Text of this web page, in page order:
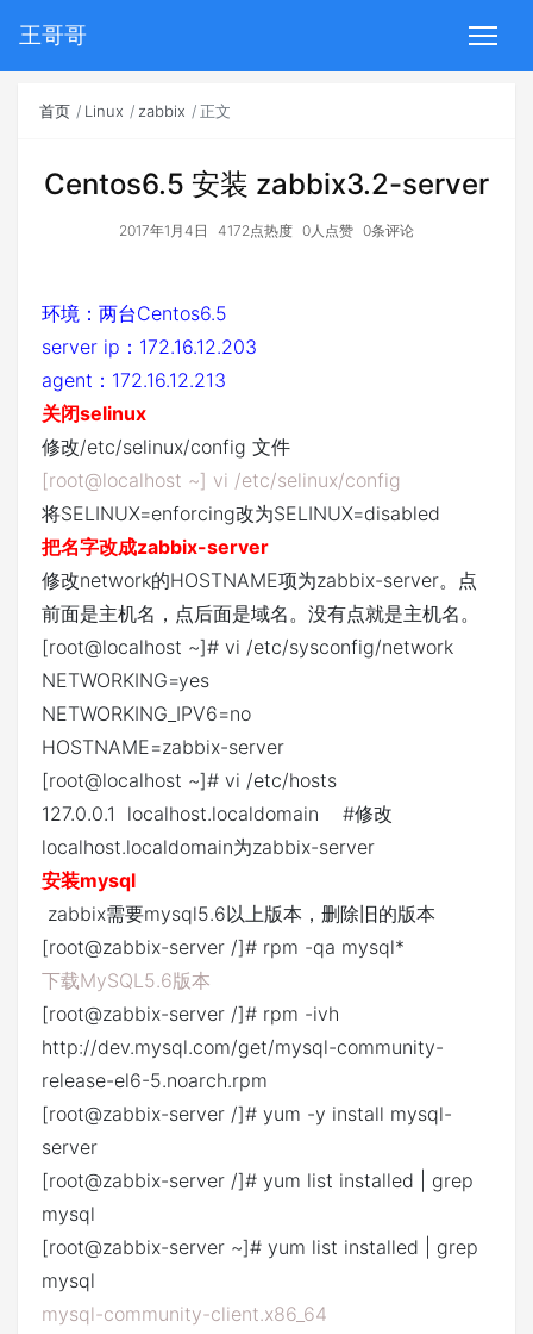
王哥哥
首页 Linux zabbix 正文
Centos6.5 安装 zabbix3.2-server
2017年1月4日 4172点热度 0人点赞 0条评论
环境：两台Centos6.5
server ip：172.16.12.203
agent：172.16.12.213
关闭selinux
修改/etc/selinux/config 文件
[root@localhost ~] vi /etc/selinux/config
将SELINUX=enforcing改为SELINUX=disabled
把名字改成zabbix-server
修改network的HOSTNAME项为zabbix-server。点
前面是主机名，点后面是域名。没有点就是主机名。
[root@localhost ~]# vi /etc/sysconfig/network
NETWORKING=yes
NETWORKING_IPV6=no
HOSTNAME=zabbix-server
[root@localhost ~]# vi /etc/hosts
127.0.0.1 localhost.localdomain #修改
localhost.localdomain为zabbix-server
安装mysql
zabbix需要mysql5.6以上版本，删除旧的版本
[root@zabbix-server /]# rpm -qa mysql*
下载MySQL5.6版本
[root@zabbix-server /]# rpm -ivh
http://dev.mysql.com/get/mysql-community-
release-el6-5.noarch.rpm
[root@zabbix-server /]# yum -y install mysql-
server
[root@zabbix-server /]# yum list installed | grep
mysql
[root@zabbix-server ~]# yum list installed | grep
mysql
mysql-community-client.x86_64